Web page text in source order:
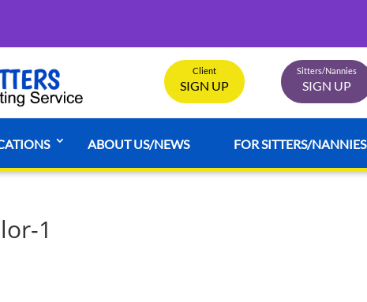
Client
SIGN UP
Sitters/Nannies
SIGN UP
ABOUT US/NEWS FOR SITTERS/NANNIES
1